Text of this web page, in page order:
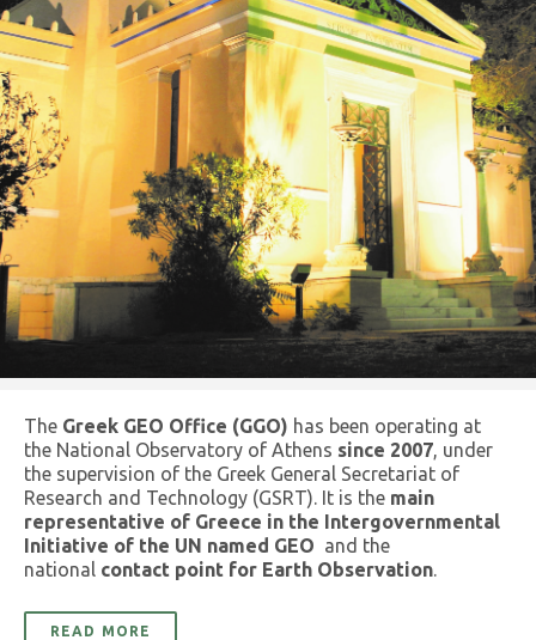
The Greek GEO Office (GGO) has been operating at
the National Observatory of Athens since 2007, under
the supervision of the Greek General Secretariat of
Research and Technology (GSRT). It is the main
representative of Greece in the Intergovernmental
Initiative of the UN named GEO and the
national contact point for Earth Observation.
READ MORE